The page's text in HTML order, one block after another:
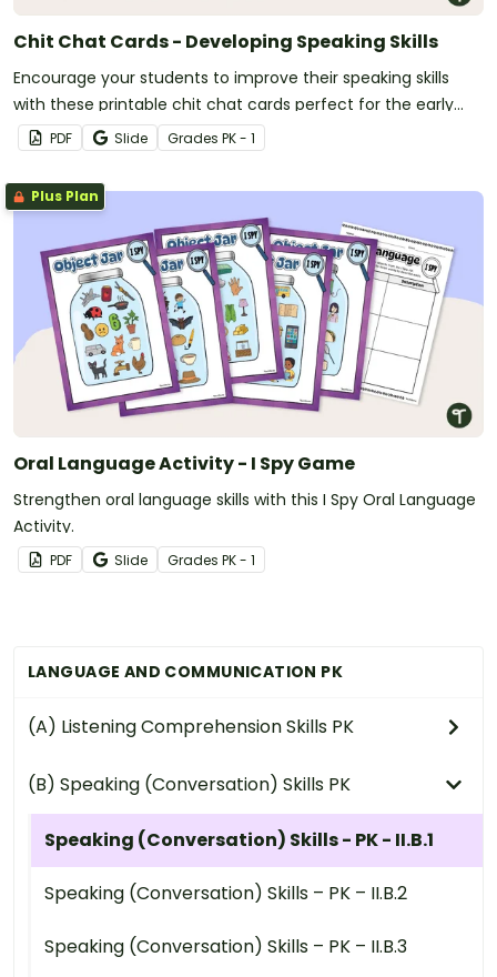
LANGUAGE AND COMMUNICATION PK
(A) Listening Comprehension Skills PK
(B) Speaking (Conversation) Skills PK
Speaking (Conversation) Skills - PK - II.B.1
Speaking (Conversation) Skills – PK – II.B.2
Speaking (Conversation) Skills – PK – II.B.3
Chit Chat Cards - Developing Speaking Skills
Encourage your students to improve their speaking skills
with these printable chit chat cards perfect for the early
grades.
PDF Slide Grades PK - 1
Plus Plan
Oral Language Activity - I Spy Game
Strengthen oral language skills with this I Spy Oral Language
Activity.
PDF Slide Grades PK - 1